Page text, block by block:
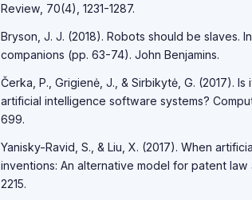
Review, 70(4), 1231-1287.
Bryson, J. J. (2018). Robots should be slaves.
companions (pp. 63-74). John Benjamins.
Čerka, P., Grigienė, J., & Sirbikytė, G. (2017).
artificial intelligence software systems?
699.
Yanisky-Ravid, S., & Liu, X. (2017). When
inventions: An alternative model for patent law
2215.